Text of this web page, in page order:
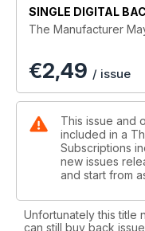
SINGLE DIGITAL
The Manufacturer
€2,49 / issue
This issue and
included in a
Subscriptions
new issues
and start from
Unfortunately this title
can still buy back